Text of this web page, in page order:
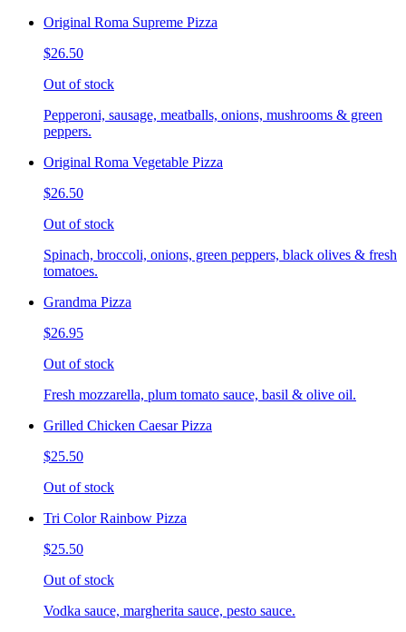
Original Roma Supreme Pizza
$26.50
Out of stock
Pepperoni, sausage, meatballs, onions, mushrooms & green
peppers.
Original Roma Vegetable Pizza
$26.50
Out of stock
Spinach, broccoli, onions, green peppers, black olives & fresh
tomatoes.
Grandma Pizza
$26.95
Out of stock
Fresh mozzarella, plum tomato sauce, basil & olive oil.
Grilled Chicken Caesar Pizza
$25.50
Out of stock
Tri Color Rainbow Pizza
$25.50
Out of stock
Vodka sauce, margherita sauce, pesto sauce.